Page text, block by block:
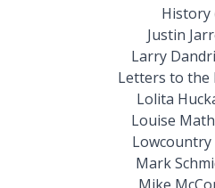
History
Justin
Larry
Letters to the
Lolita
Louise
Lowcountry
Mark